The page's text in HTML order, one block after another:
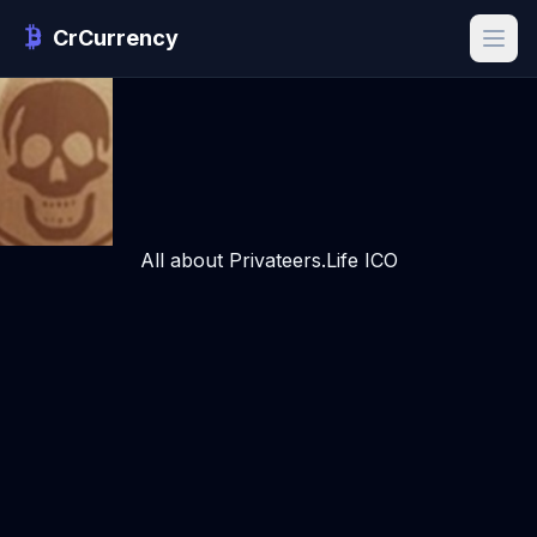
CrCurrency
All about Privateers.Life ICO